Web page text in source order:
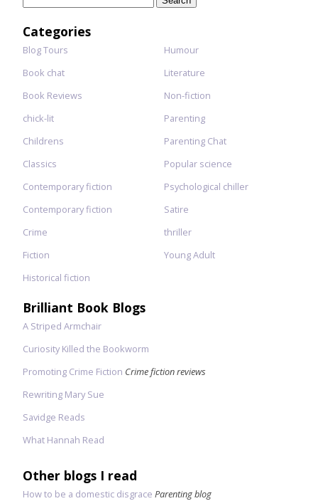
Categories
Blog Tours
Book chat
Book Reviews
chick-lit
Childrens
Classics
Contemporary fiction
Contemporary fiction
Crime
Fiction
Historical fiction
Humour
Literature
Non-fiction
Parenting
Parenting Chat
Popular science
Psychological chiller
Satire
thriller
Young Adult
Brilliant Book Blogs
A Striped Armchair
Curiosity Killed the Bookworm
Promoting Crime Fiction Crime fiction reviews
Rewriting Mary Sue
Savidge Reads
What Hannah Read
Other blogs I read
How to be a domestic disgrace Parenting blog